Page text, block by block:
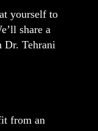
yourself to
share a
Dr. Tehrani
from an